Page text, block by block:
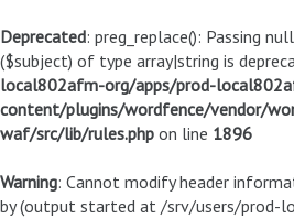
Deprecated: preg_replace(): Passing
($subject) of type array|string is
local802afm-org/apps/prod-
content/plugins/wordfence/vendor/
waf/src/lib/rules.php on line 1896
Warning: Cannot modify header
by (output started at /srv/users/prod-